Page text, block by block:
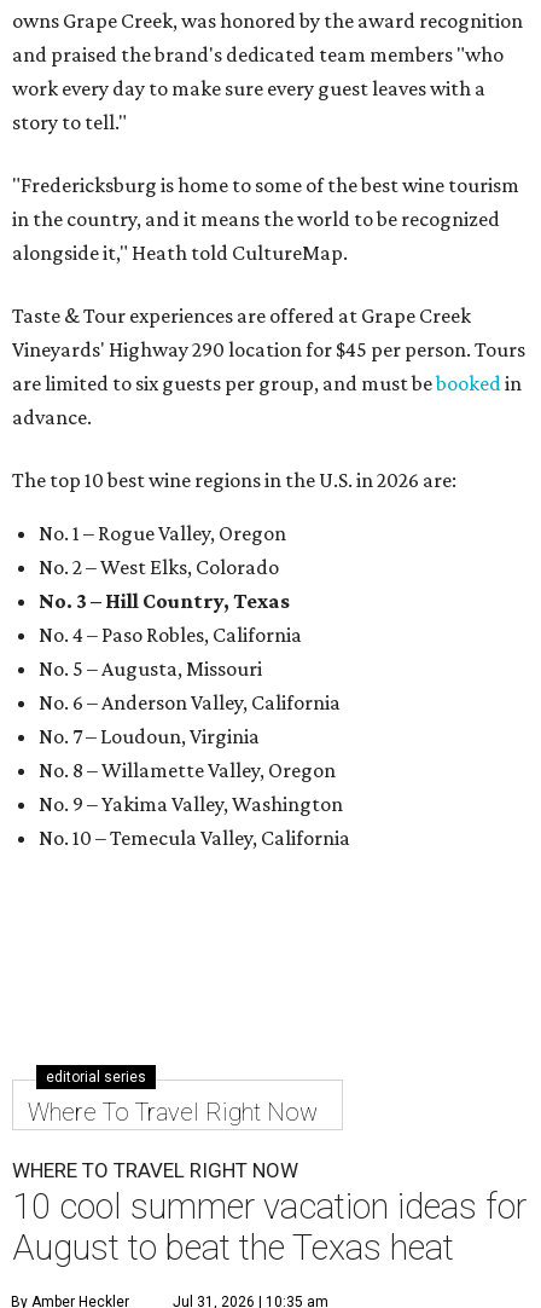
owns Grape Creek, was honored by the award recognition
and praised the brand's dedicated team members "who
work every day to make sure every guest leaves with a
story to tell."
"Fredericksburg is home to some of the best wine tourism
in the country, and it means the world to be recognized
alongside it," Heath told CultureMap.
Taste & Tour experiences are offered at Grape Creek
Vineyards' Highway 290 location for $45 per person. Tours
are limited to six guests per group, and must bebooked in
advance.
The top 10 best wine regions in the U.S. in 2026 are:
No. 1 – Rogue Valley, Oregon
No. 2 – West Elks, Colorado
No. 3 – Hill Country, Texas
No. 4 – Paso Robles, California
No. 5 – Augusta, Missouri
No. 6 – Anderson Valley, California
No. 7 – Loudoun, Virginia
No. 8 – Willamette Valley, Oregon
No. 9 – Yakima Valley, Washington
No. 10 – Temecula Valley, California
editorial series
Where To Travel Right Now
WHERE TO TRAVEL RIGHT NOW
10 cool summer vacation ideas for
August to beat the Texas heat
By Amber Heckler Jul 31, 2026 | 10:35 am